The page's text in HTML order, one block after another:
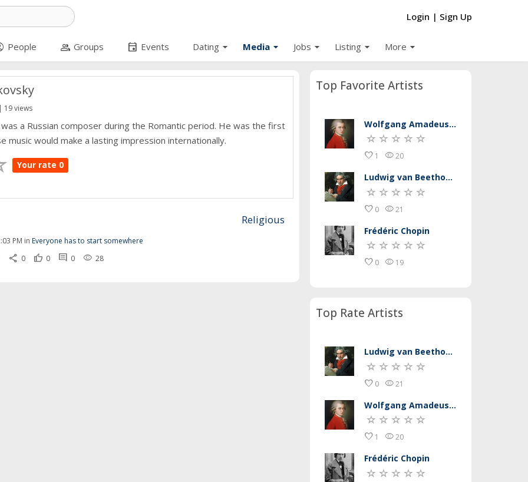
Login | Sign Up
People group Groups event Events arrow_drop_down
Dating arrow_drop_down
Media arrow_drop_down
Jobs arrow_drop_down
Listing arrow_drop_down
More
Top Favorite Artists
Wolfgang Amadeus Mozart
favorite 1 remove_red_eye20
Ludwig van Beethoven
favorite 0 remove_red_eye21
Frédéric Chopin
favorite 0 remove_red_eye 19
Top Rate Artists
Ludwig van Beethoven
favorite 0 remove_red_eye21
Wolfgang Amadeus Mozart
favorite 1 remove_red_eye20
Frédéric Chopin
19 views
a Russian composer during the Romantic period. He was the first
music would make a lasting impression internationally.
Your rate 0
Religious
PM in Everyone has to start somewhere
share 0 thumb_up 0 comment 0 remove_red_eye 28